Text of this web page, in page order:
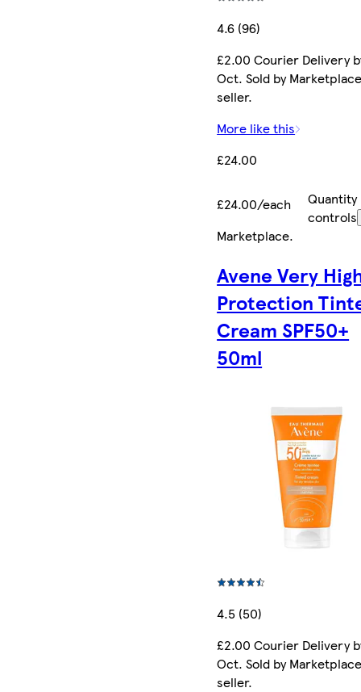
4.6 (96)
£2.00 Courier Delivery
Oct. Sold by
seller.
More like this
£24.00
£24.00/each
Quantity
controls
Marketplace.
Avene Very
Protection
Cream SPF50+
50ml
4.5 (50)
£2.00 Courier Delivery
Oct. Sold by
seller.